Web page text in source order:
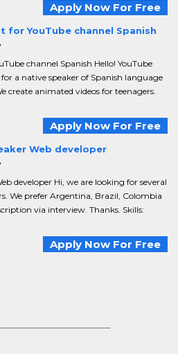
Apply Now For Free
for YouTube channel Spanish
channel Spanish Hello! YouTube
a native speaker of Spanish language
create animated videos for teenagers.
Apply Now For Free
Web developer
developer Hi, we are looking for several
We prefer Argentina, Brazil, Colombia
via interview. Thanks. Skills:
Apply Now For Free